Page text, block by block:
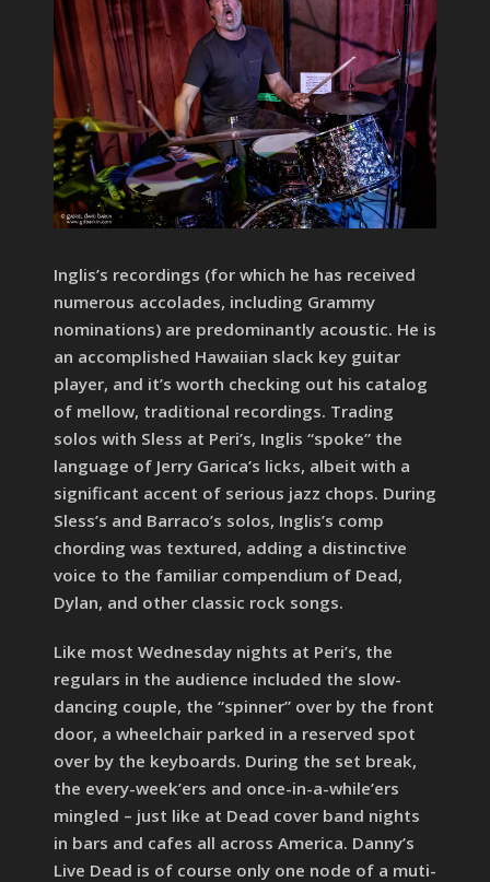
Inglis’s recordings (for which he has received
numerous accolades, including Grammy
nominations) are predominantly acoustic. He is
an accomplished Hawaiian slack key guitar
player, and it’s worth checking out his catalog
of mellow, traditional recordings. Trading
solos with Sless at Peri’s, Inglis “spoke” the
language of Jerry Garica’s licks, albeit with a
significant accent of serious jazz chops. During
Sless’s and Barraco’s solos, Inglis’s comp
chording was textured, adding a distinctive
voice to the familiar compendium of Dead,
Dylan, and other classic rock songs.
Like most Wednesday nights at Peri’s, the
regulars in the audience included the slow-
dancing couple, the “spinner” over by the front
door, a wheelchair parked in a reserved spot
over by the keyboards. During the set break,
the every-week’ers and once-in-a-while’ers
mingled – just like at Dead cover band nights
in bars and cafes all across America. Danny’s
Live Dead is of course only one node of a muti-